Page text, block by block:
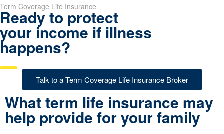
Term Coverage Life Insurance
Ready to protect
your income if illness
happens?
Talk to a Term Coverage Life Insurance Broker
What term life insurance may
help provide for your family